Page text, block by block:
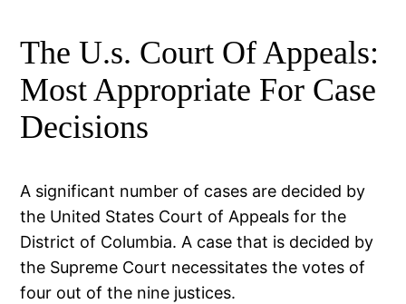
The U.s. Court Of Appeals:
Most Appropriate For Case
Decisions
A significant number of cases are decided by
the United States Court of Appeals for the
District of Columbia. A case that is decided by
the Supreme Court necessitates the votes of
four out of the nine justices.